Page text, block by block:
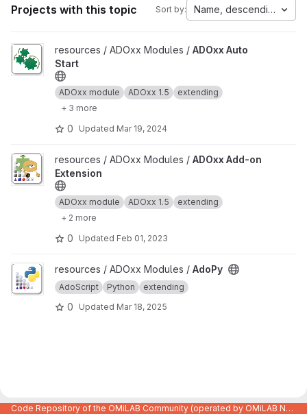
Projects with this topic Sort by: Name, descending
View ADOxx Auto Start project
resources / ADOxx Modules / ADOxx Auto
Start
ADOxx module ADOxx 1.5
extending
+ 3 more
0 Updated Mar 19, 2024
View ADOxx Add-on Extension project
resources / ADOxx Modules / ADOxx Add-on
Extension
ADOxx module ADOxx 1.5
extending
+ 2 more
0 Updated Feb 01, 2023
View AdoPy projectresources / ADOxx Modules / AdoPy
AdoScript Python extending
0 Updated Mar 18, 2025
Code Repository of the OMiLAB Community (operated by OMiLAB NPO)